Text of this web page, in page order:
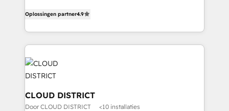
Platform Migration Excellence. • Top 3 Partner of the
Year LATAM 2022, 2023, 2024, 2025. • Partner of the
business with HubSpot? Let Cebra’s experts help
you grow faster, smarter, and with impact.
力で顧客フロント業務を再設計します。 💡 100inc は何
をする会社か？ HubSpotを共通基盤に、AIエージェン
トを組み込んだ顧客フロント業務（マーケティング・営
業・CS）を組織全体で設計・実装する日本のAIネイテ
ィブ・エージェンシーです。事業部・グループ会社・部
門が分立する組織で、データと業務プロセスのサイロ化
を、CRMを軸とした全社共通基盤に再構築します。意
思決定者・PMO・現場担当者に並走します。 1️⃣
Oplossingen partner4.9
CLOUD DISTRICT
Door CLOUD DISTRICT <10 installaties